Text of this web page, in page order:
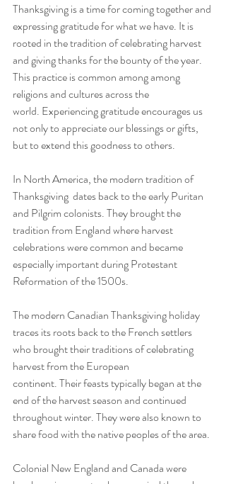
Thanksgiving is a time for coming together and
expressing gratitude for what we have. It is
rooted in the tradition of celebrating harvest
and giving thanks for the bounty of the year.
This practice is common among among
religions and cultures across the
world. Experiencing gratitude encourages us
not only to appreciate our blessings or gifts,
but to extend this goodness to others.
In North America, the modern tradition of
Thanksgiving  dates back to the early Puritan
and Pilgrim colonists. They brought the
tradition from England where harvest
celebrations were common and became
especially important during Protestant
Reformation of the 1500s.
The modern Canadian Thanksgiving holiday
traces its roots back to the French settlers
who brought their traditions of celebrating
harvest from the European
continent. Their feasts typically began at the
end of the harvest season and continued
throughout winter. They were also known to
share food with the native peoples of the area.
Colonial New England and Canada were